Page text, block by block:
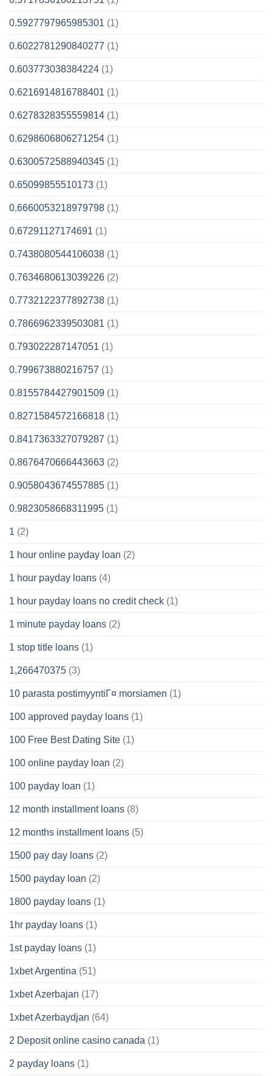
0.5927797965985301 (1)
0.6022781290840277 (1)
0.603773038384224 (1)
0.6216914816788401 (1)
0.6278328355559814 (1)
0.6298606806271254 (1)
0.6300572588940345 (1)
0.65099855510173 (1)
0.6660053218979798 (1)
0.67291127174691 (1)
0.7438080544106038 (1)
0.7634680613039226 (2)
0.7732122377892738 (1)
0.7866962339503081 (1)
0.793022287147051 (1)
0.799673880216757 (1)
0.8155784427901509 (1)
0.8271584572166818 (1)
0.8417363327079287 (1)
0.8676470666443663 (2)
0.9058043674557885 (1)
0.9823058668311995 (1)
1 (2)
1 hour online payday loan (2)
1 hour payday loans (4)
1 hour payday loans no credit check (1)
1 minute payday loans (2)
1 stop title loans (1)
1,266470375 (3)
10 parasta postimyyntiГ¤ morsiamen (1)
100 approved payday loans (1)
100 Free Best Dating Site (1)
100 online payday loan (2)
100 payday loan (1)
12 month installment loans (8)
12 months installment loans (5)
1500 pay day loans (2)
1500 payday loan (2)
1800 payday loans (1)
1hr payday loans (1)
1st payday loans (1)
1xbet Argentina (51)
1xbet Azerbajan (17)
1xbet Azerbaydjan (64)
2 Deposit online casino canada (1)
2 payday loans (1)